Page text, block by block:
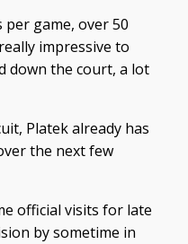
per game, over 50
impressive to
down the court, a lot
Platek already has
the next few
official visits for late
by sometime in